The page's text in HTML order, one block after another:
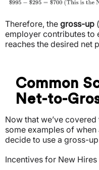
Therefore, the gross-up
employer contributes to
reaches the desired net
Common
Net-to-
Now that we’ve covered
some examples of
decide to use a gross-
Incentives for New Hires